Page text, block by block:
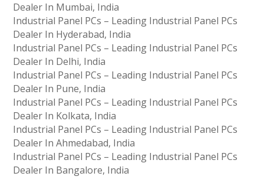
Dealer In Mumbai, India
Industrial Panel PCs – Leading Industrial Panel PCs
Dealer In Hyderabad, India
Industrial Panel PCs – Leading Industrial Panel PCs
Dealer In Delhi, India
Industrial Panel PCs – Leading Industrial Panel PCs
Dealer In Pune, India
Industrial Panel PCs – Leading Industrial Panel PCs
Dealer In Kolkata, India
Industrial Panel PCs – Leading Industrial Panel PCs
Dealer In Ahmedabad, India
Industrial Panel PCs – Leading Industrial Panel PCs
Dealer In Bangalore, India